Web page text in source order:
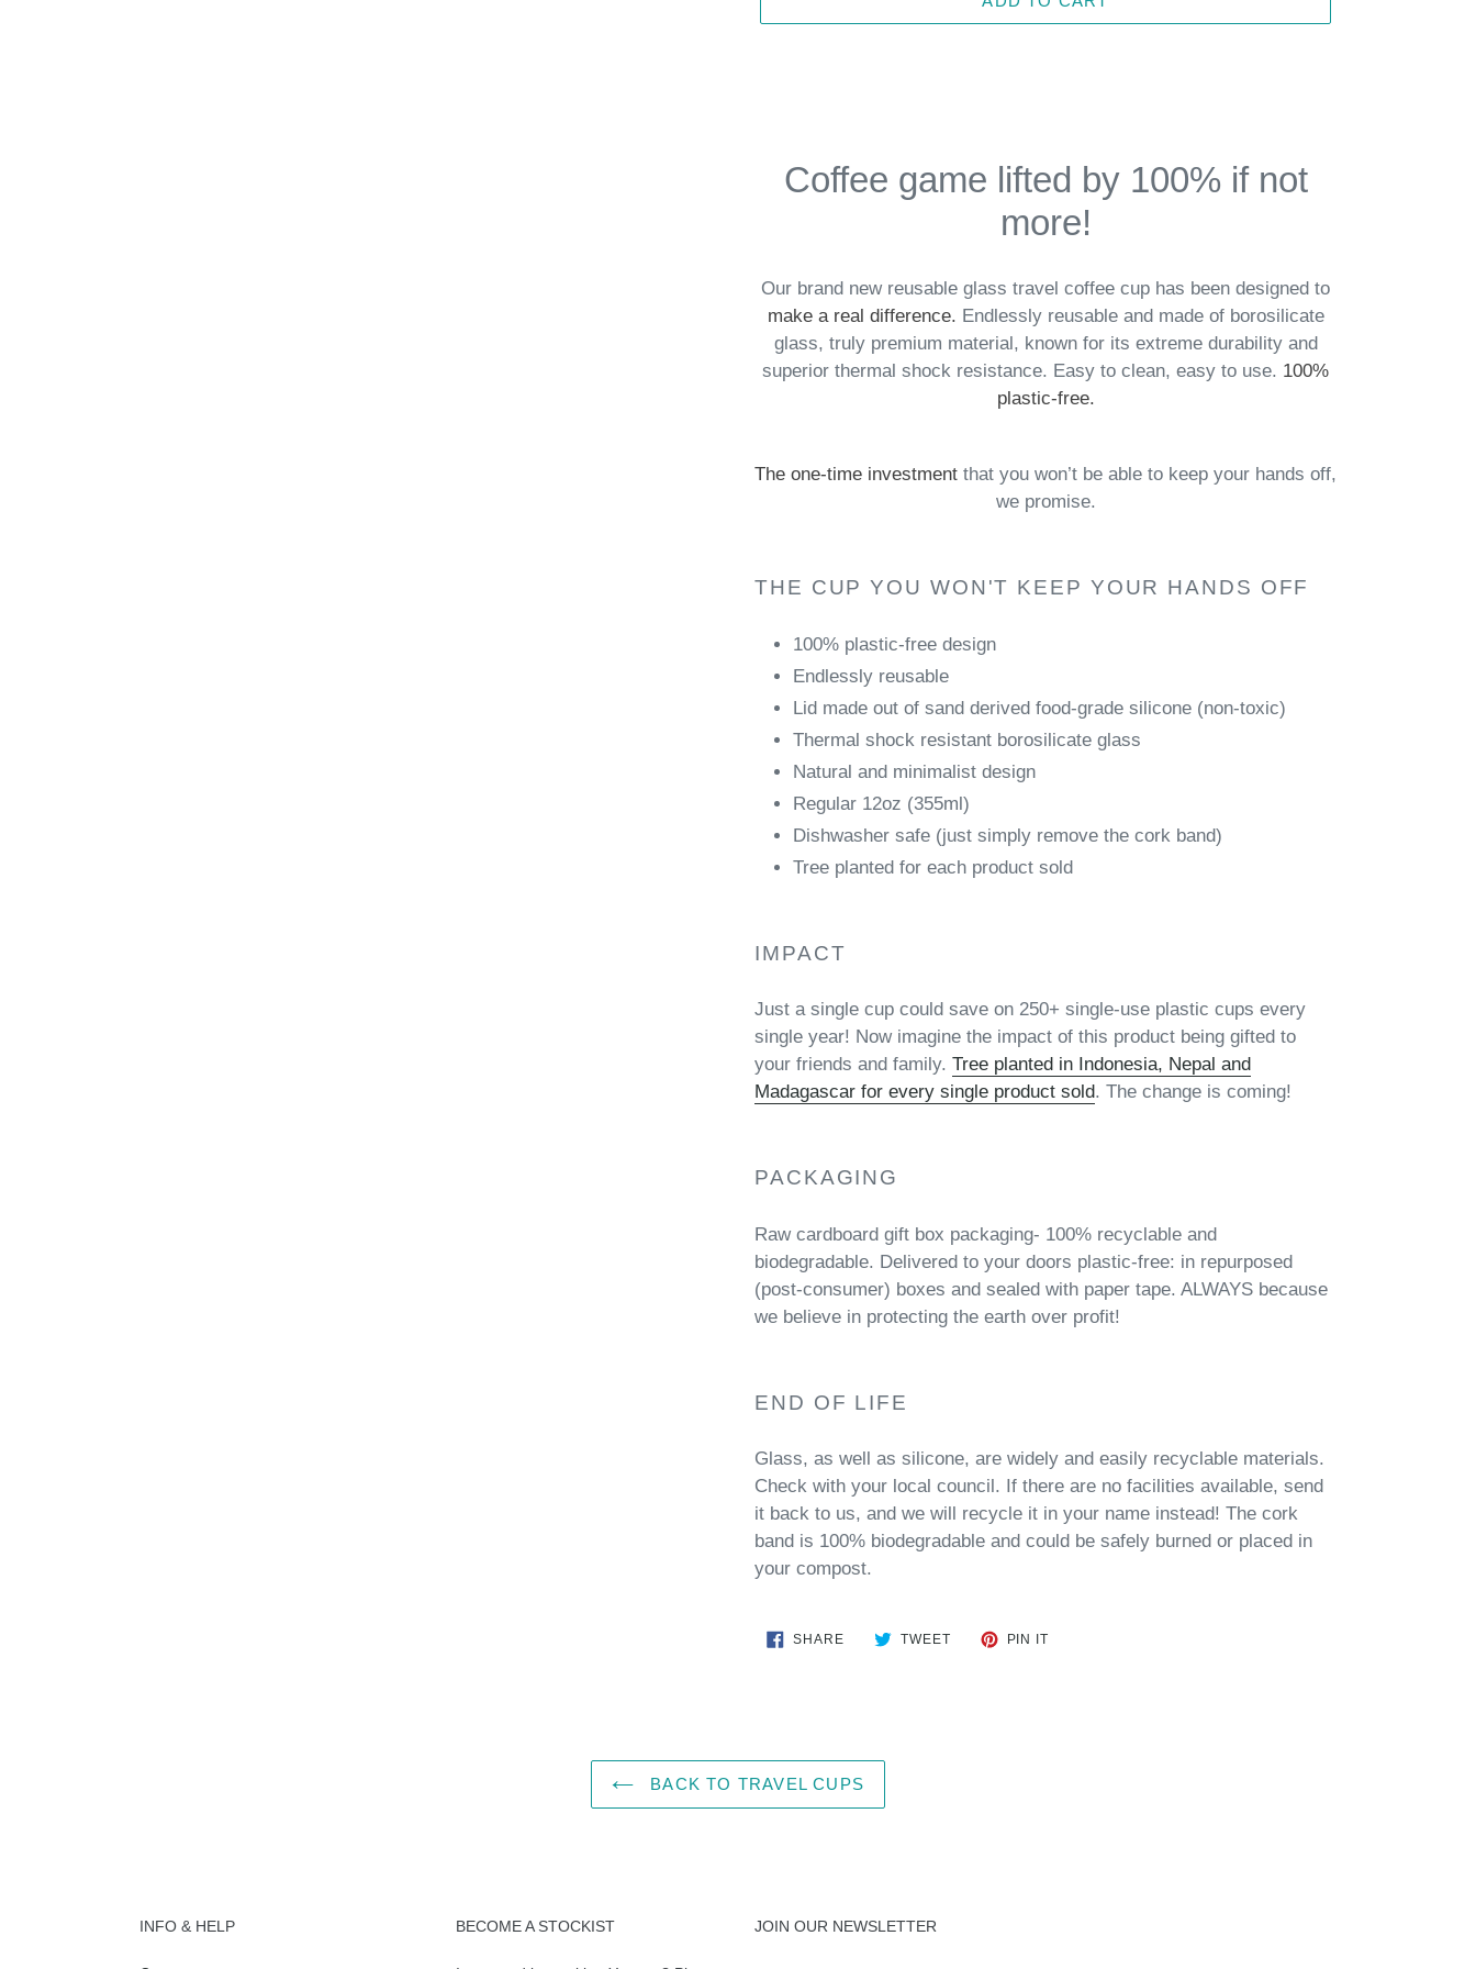
Coffee game lifted by 100% if not
more!
Our brand new reusable glass travel coffee cup has been designed to
make a real difference. Endlessly reusable and made of borosilicate
glass, truly premium material, known for its extreme durability and
superior thermal shock resistance. Easy to clean, easy to use. 100%
plastic-free.
The one-time investment that you won’t be able to keep your hands off,
we promise.
THE CUP YOU WON'T KEEP YOUR HANDS OFF
100% plastic-free design
Endlessly reusable
Lid made out of sand derived food-grade silicone (non-toxic)
Thermal shock resistant borosilicate glass
Natural and minimalist design
Regular 12oz (355ml)
Dishwasher safe (just simply remove the cork band)
Tree planted for each product sold
IMPACT
Just a single cup could save on 250+ single-use plastic cups every
single year! Now imagine the impact of this product being gifted to
your friends and family. Tree planted in Indonesia, Nepal and
Madagascar for every single product sold. The change is coming!
PACKAGING
Raw cardboard gift box packaging- 100% recyclable and
biodegradable. Delivered to your doors plastic-free: in repurposed
(post-consumer) boxes and sealed with paper tape. ALWAYS because
we believe in protecting the earth over profit!
END OF LIFE
Glass, as well as silicone, are widely and easily recyclable materials.
Check with your local council. If there are no facilities available, send
it back to us, and we will recycle it in your name instead! The cork
band is 100% biodegradable and could be safely burned or placed in
your compost.
SHARESHARE TWEETTWEET
PIN IT
BACK TO TRAVEL CUPS
INFO & HELP BECOME A STOCKIST JOIN OUR NEWSLETTER